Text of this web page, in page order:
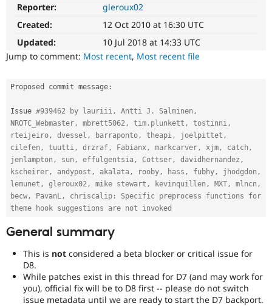
Drupal for
Drupal for
Themes
Recipes
Site
Security
Newsletters
Drupal
DX
(Developer
Experience)
Enhances
developer
experience
Needs
to
D7
After
being
applied
to
the
8.x
branch,
be
considered
for
backport
to
the
Reporter:
gleroux02
Created:
12 Oct 2010 at 16:30 UTC
Updated:
10 Jul 2018 at 14:33 UTC
Jump to comment: Most recent, Most recent file
Proposed commit message :
Issue #939462 by lauriii, Antti J. Salminen,
NROTC_Webmaster, mbrett5062, tim.plunkett, tostinni,
rteijeiro, dvessel, barraponto, theapi, joelpittet,
cilefen, tuutti, drzraf, Fabianx, markcarver, xjm, catch,
jenlampton, sun, effulgentsia, Cottser, davidhernandez,
kscheirer, andypost, akalata, rooby, hass, fubhy, jhodgdon,
lemunet, gleroux02, mike stewart, kevinquillen, MXT, mlncn,
becw, PavanL, chriscalip: Specific preprocess functions for
theme hook suggestions are not invoked
General summary
This is not considered a beta blocker or critical issue for
D8.
While patches exist in this thread for D7 (and may work for
you), official fix will be to D8 first -- please do not switch
issue metadata until we are ready to start the D7 backport.